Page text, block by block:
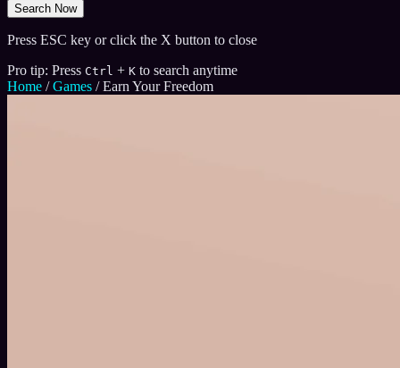
Search Now
Press ESC key or click the X button to close
Pro tip: Press Ctrl + K to search anytime
Home / Games / Earn Your Freedom